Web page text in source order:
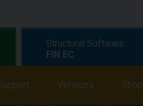
Support News
Structural Software
FIN EC
Versions Shop